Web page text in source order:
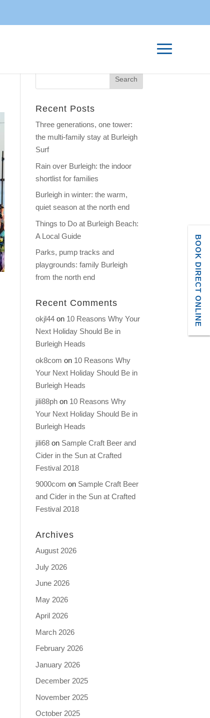
Recent Posts
Three generations, one tower:
the multi-family stay at Burleigh
Surf
Rain over Burleigh: the indoor
shortlist for families
Burleigh in winter: the warm,
quiet season at the north end
Things to Do at Burleigh Beach:
A Local Guide
Parks, pump tracks and
playgrounds: family Burleigh
from the north end
Recent Comments
okjl44on 10 Reasons Why Your
Next Holiday Should Be in
Burleigh Heads
ok8com on 10 Reasons Why
Your Next Holiday Should Be in
Burleigh Heads
jili88phon 10 Reasons Why
Your Next Holiday Should Be in
Burleigh Heads
jili68on Sample Craft Beer and
Cider in the Sun at Crafted
Festival 2018
9000com on Sample Craft Beer
and Cider in the Sun at Crafted
Festival 2018
Archives
August 2026
July 2026
June 2026
May 2026
April 2026
March 2026
February 2026
January 2026
December 2025
November 2025
October 2025
BOOK DIRECT ONLINE